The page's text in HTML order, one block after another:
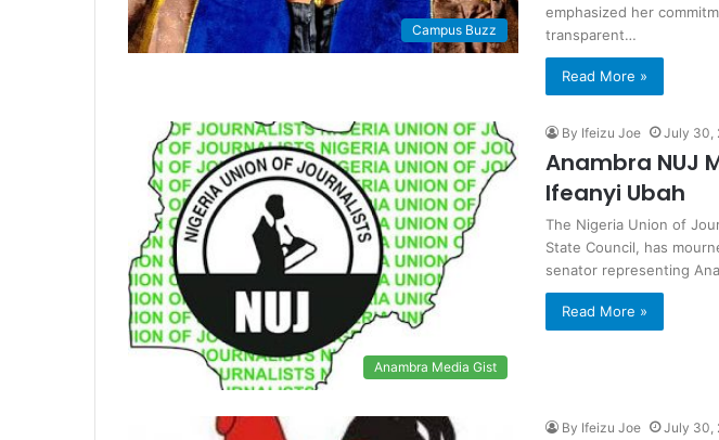
Campus Buzz
emphasized her
transparent…
Read More »
Anambra Media Gist
By Ifeizu Joe July 30,
Anambra NUJ
Ifeanyi Ubah
The Nigeria Union of
State Council, has
senator representing
Read More »
By Ifeizu Joe July 30,